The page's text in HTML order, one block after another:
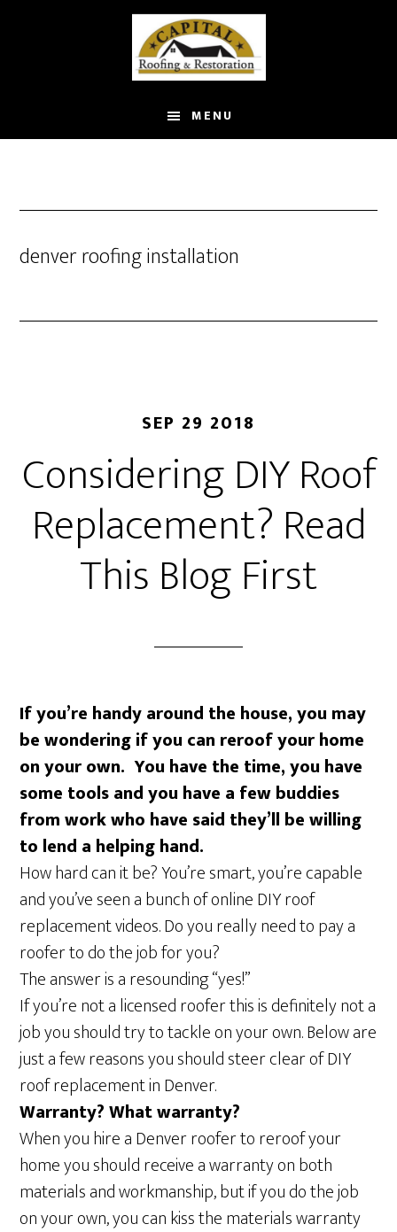
MENU
denver roofing installation
SEP 29 2018
Considering DIY Roof
Replacement? Read
This Blog First
If you’re handy around the house, you may
be wondering if you can reroof your home
on your own. You have the time, you have
some tools and you have a few buddies
from work who have said they’ll be willing
to lend a helping hand.
How hard can it be? You’re smart, you’re capable
and you’ve seen a bunch of online DIY roof
replacement videos. Do you really need to pay a
roofer to do the job for you?
The answer is a resounding “yes!”
If you’re not a licensed roofer this is definitely not a
job you should try to tackle on your own. Below are
just a few reasons you should steer clear of DIY
roof replacement in Denver.
Warranty? What warranty?
When you hire a Denver roofer to reroof your
home you should receive a warranty on both
materials and workmanship, but if you do the job
on your own, you can kiss the materials warranty